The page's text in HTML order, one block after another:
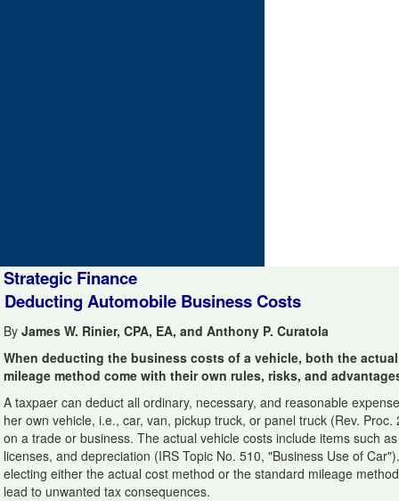
Strategic Finance
Deducting Automobile Business Costs
By James W. Rinier, CPA, EA, and Anthony P. Curatola
When deducting the business costs of a vehicle, both the
mileage method come with their own rules, risks, and
A taxpaer can deduct all ordinary, necessary, and reasonable
her own vehicle, i.e., car, van, pickup truck, or panel truck (Rev.
on a trade or business. The actual vehicle costs include items such
licenses, and depreciation (IRS Topic No. 510, "Business Use of
electing either the actual cost method or the standard mileage
lead to unwanted tax consequences.